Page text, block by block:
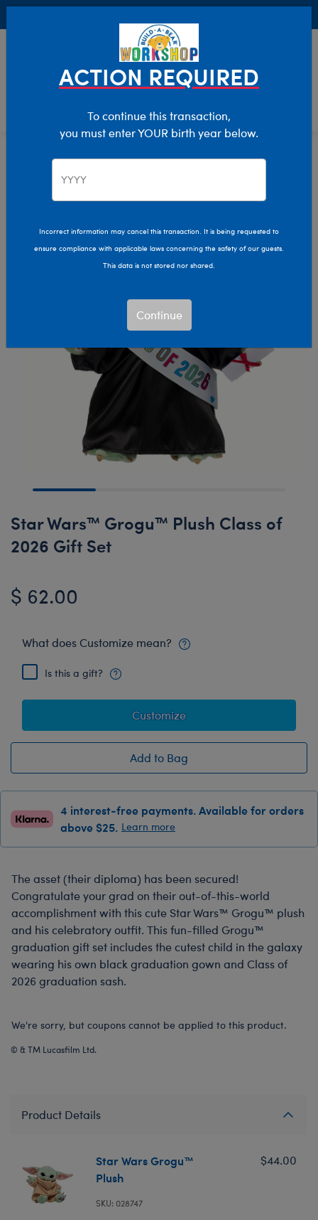
Shop My Store
Star Wars™ Grogu™ Plush Class of
2026 Gift Set
$ 62.00
What does Customize mean?
Is this a gift?
Customize
Add to Bag
4 interest-free payments. Available for orders
above $25. Learn more
The asset (their diploma) has been secured!
Congratulate your grad on their out-of-this-world
accomplishment with this cute Star Wars™ Grogu™ plush
and his celebratory outfit. This fun-filled Grogu™
graduation gift set includes the cutest child in the galaxy
wearing his own black graduation gown and Class of
2026 graduation sash.
We're sorry, but coupons cannot be applied to this product.
© & TM Lucasfilm Ltd.
Product Details
Star Wars Grogu™
Plush
SKU: 028747
$44.00
ACTION REQUIRED
To continue this transaction,
you must enter YOUR birth year below.
Incorrect information may cancel this transaction. It is being requested to
ensure compliance with applicable laws concerning the safety of our guests.
This data is not stored nor shared.
Continue